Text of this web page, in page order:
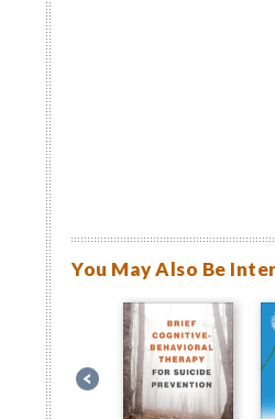
You May Also Be